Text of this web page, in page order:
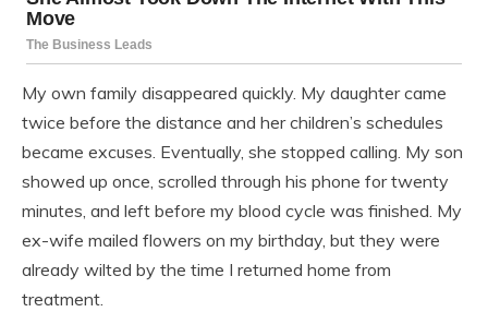
My own family disappeared quickly. My daughter came
twice before the distance and her children’s schedules
became excuses. Eventually, she stopped calling. My son
showed up once, scrolled through his phone for twenty
minutes, and left before my blood cycle was finished. My
ex-wife mailed flowers on my birthday, but they were
already wilted by the time I returned home from
treatment.